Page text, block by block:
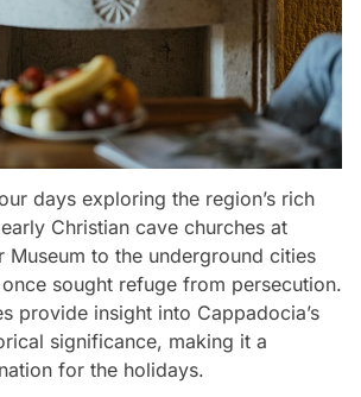
days exploring the region’s rich
Christian cave churches at
Museum to the underground cities
sought refuge from persecution.
provide insight into Cappadocia’s
significance, making it a
for the holidays.